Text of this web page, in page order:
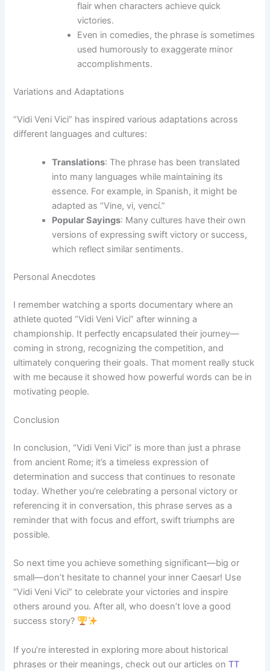
flair when characters achieve quick
victories.
Even in comedies, the phrase is sometimes
used humorously to exaggerate minor
accomplishments.
Variations and Adaptations
“Vidi Veni Vici” has inspired various adaptations across
different languages and cultures:
Translations: The phrase has been translated
into many languages while maintaining its
essence. For example, in Spanish, it might be
adapted as “Vine, vi, vencí.”
Popular Sayings: Many cultures have their own
versions of expressing swift victory or success,
which reflect similar sentiments.
Personal Anecdotes
I remember watching a sports documentary where an
athlete quoted “Vidi Veni Vici” after winning a
championship. It perfectly encapsulated their journey—
coming in strong, recognizing the competition, and
ultimately conquering their goals. That moment really stuck
with me because it showed how powerful words can be in
motivating people.
Conclusion
In conclusion, “Vidi Veni Vici” is more than just a phrase
from ancient Rome; it’s a timeless expression of
determination and success that continues to resonate
today. Whether you’re celebrating a personal victory or
referencing it in conversation, this phrase serves as a
reminder that with focus and effort, swift triumphs are
possible.
So next time you achieve something significant—big or
small—don’t hesitate to channel your inner Caesar! Use
“Vidi Veni Vici” to celebrate your victories and inspire
others around you. After all, who doesn’t love a good
success story?
If you’re interested in exploring more about historical
phrases or their meanings, check out our articles onTT